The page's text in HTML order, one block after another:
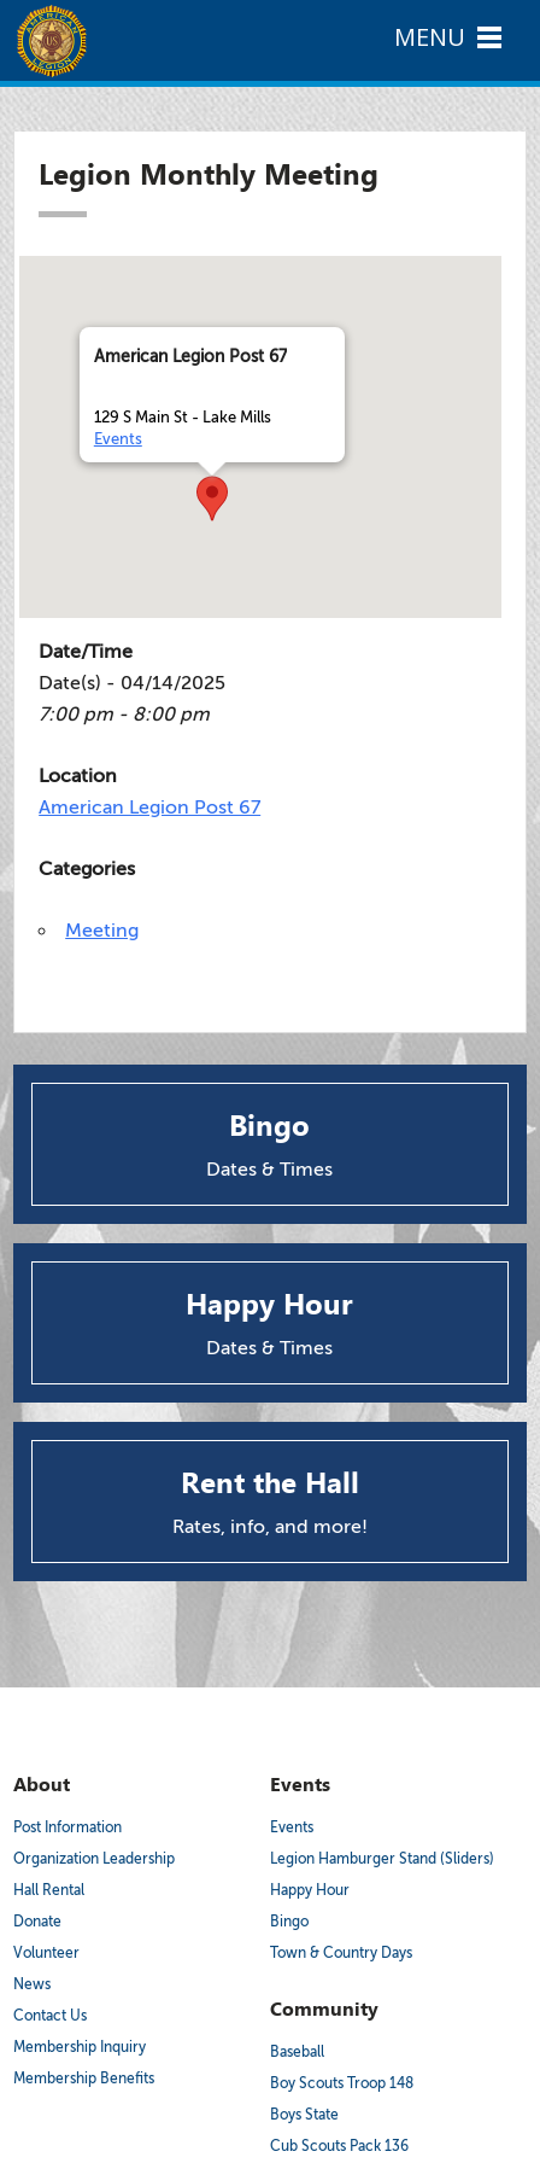
Legion Monthly Meeting
American Legion Post 67
129 S Main St - Lake Mills
Events
Date/Time
Date(s) - 04/14/2025
7:00 pm - 8:00 pm
Location
American Legion Post 67
Categories
Meeting
Bingo
Dates & Times
Happy Hour
Dates & Times
Rent the Hall
Rates, info, and more!
About
Post Information
Organization Leadership
Hall Rental
Donate
Volunteer
News
Contact Us
Membership Inquiry
Membership Benefits
Events
Events
Legion Hamburger Stand (Sliders)
Happy Hour
Bingo
Town & Country Days
Community
Baseball
Boy Scouts Troop 148
Boys State
Cub Scouts Pack 136
MENU